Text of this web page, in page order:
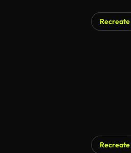
Recreate
Recreate